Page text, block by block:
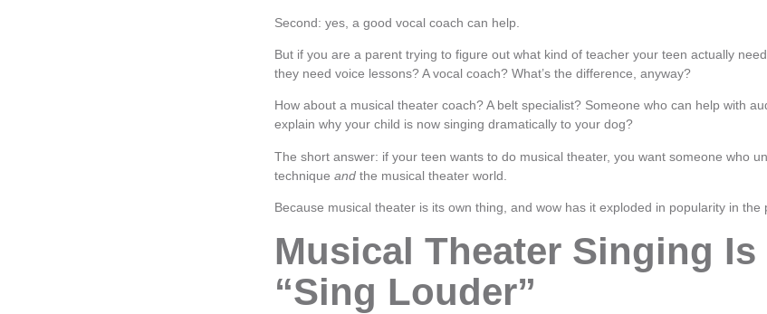
Second: yes, a good vocal coach can help.
But if you are a parent trying to figure out what kind of teacher your teen actually
they need voice lessons? A vocal coach? What’s the difference, anyway?
How about a musical theater coach? A belt specialist? Someone who can help with
explain why your child is now singing dramatically to your dog?
The short answer: if your teen wants to do musical theater, you want someone who
technique and the musical theater world.
Because musical theater is its own thing, and wow has it exploded in popularity in the
Musical Theater Singing
“Sing Louder”